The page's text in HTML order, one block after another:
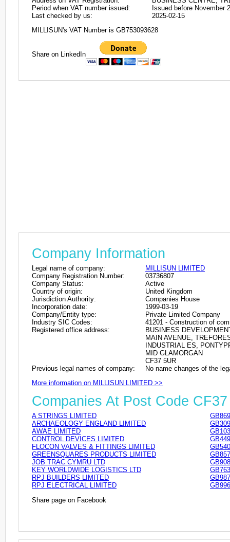
Period when VAT number issued:
Issued before November
Last checked by us:
2025-02-15
MILLISUN's VAT Number is GB753093628
Share on LinkedIn
Company Information
Legal name of company:
MILLISUN LIMITED
Company Registration Number:
03736807
Company Status:
Active
Country of origin:
United Kingdom
Jurisdiction Authority:
Companies House
Incorporation date:
1999-03-19
Company/Entity type:
Private Limited Company
Industry SIC Codes:
41201 - Construction of
Registered office address:
BUSINESS
MAIN AVENUE,
INDUSTRIAL ES,
MID GLAMORGAN
CF37 5UR
Previous legal names of company:
No name changes of the
More information on MILLISUN LIMITED >>
Companies At Post Code
A STRINGS LIMITED
ARCHAEOLOGY ENGLAND LIMITED
AWAE LIMITED
CONTROL DEVICES LIMITED
FLOCON VALVES & FITTINGS LIMITED
GREENSQUARES PRODUCTS LIMITED
JOB TRAC CYMRU LTD
KEY WORLDWIDE LOGISTICS LTD
RPJ BUILDERS LIMITED
RPJ ELECTRICAL LIMITED
Share page on Facebook